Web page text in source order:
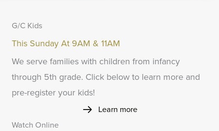
G/C Kids
This Sunday At 9AM & 11AM
We serve families with children from infancy
through 5th grade. Click below to learn more and
pre-register your kids!
Learn more
Watch Online